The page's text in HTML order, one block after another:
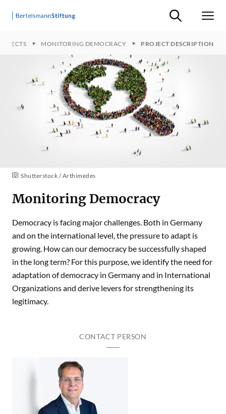
Suche ein-/
MONITORING DEMOCRACY PROJECT DESCRIPTION
Shutterstock / Arthimedes
Monitoring Democracy
Democracy is facing major challenges. Both in Germany
and on the international level, the pressure to adapt is
growing. How can our democracy be successfully shaped
in the long term? For this purpose, we identify the need for
adaptation of democracy in Germany and in International
Organizations and derive levers for strengthening its
legitimacy.
CONTACT PERSON